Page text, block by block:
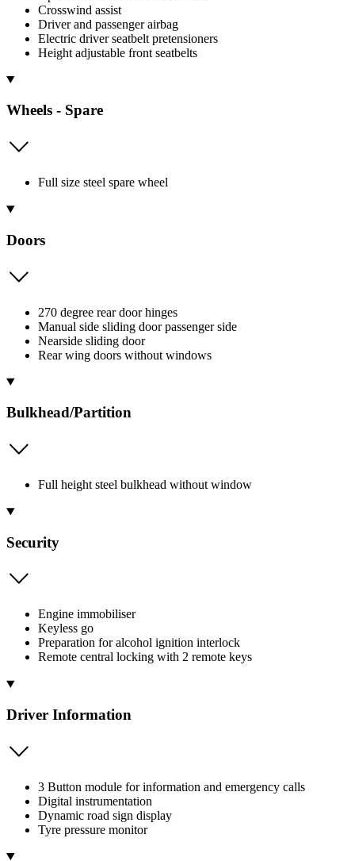
Crosswind assist
Driver and passenger airbag
Electric driver seatbelt pretensioners
Height adjustable front seatbelts
Wheels - Spare
Full size steel spare wheel
Doors
270 degree rear door hinges
Manual side sliding door passenger side
Nearside sliding door
Rear wing doors without windows
Bulkhead/Partition
Full height steel bulkhead without window
Security
Engine immobiliser
Keyless go
Preparation for alcohol ignition interlock
Remote central locking with 2 remote keys
Driver Information
3 Button module for information and emergency calls
Digital instrumentation
Dynamic road sign display
Tyre pressure monitor